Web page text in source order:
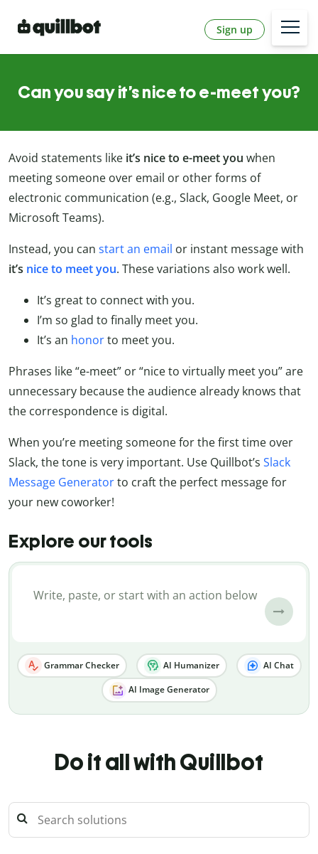
Sign up
Can you say it’s nice to e-meet you?
Avoid statements like it’s nice to e-meet you when
meeting someone over email or other forms of
electronic communication (e.g., Slack, Google Meet, or
Microsoft Teams).
Instead, you can start an email or instant message with
it’s nice to meet you. These variations also work well.
It’s great to connect with you.
I’m so glad to finally meet you.
It’s an honorto meet you.
Phrases like “e-meet” or “nice to virtually meet you” are
unnecessary because the audience already knows that
the correspondence is digital.
When you’re meeting someone for the first time over
Slack, the tone is very important. Use Quillbot’s Slack
Message Generatorto craft the perfect message for
your new coworker!
Explore our tools
Grammar Checker AI Humanizer AI Chat
AI Image Generator
Do it all with Quillbot